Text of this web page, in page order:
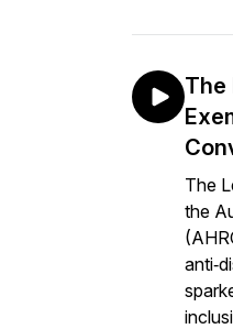
The
The
the